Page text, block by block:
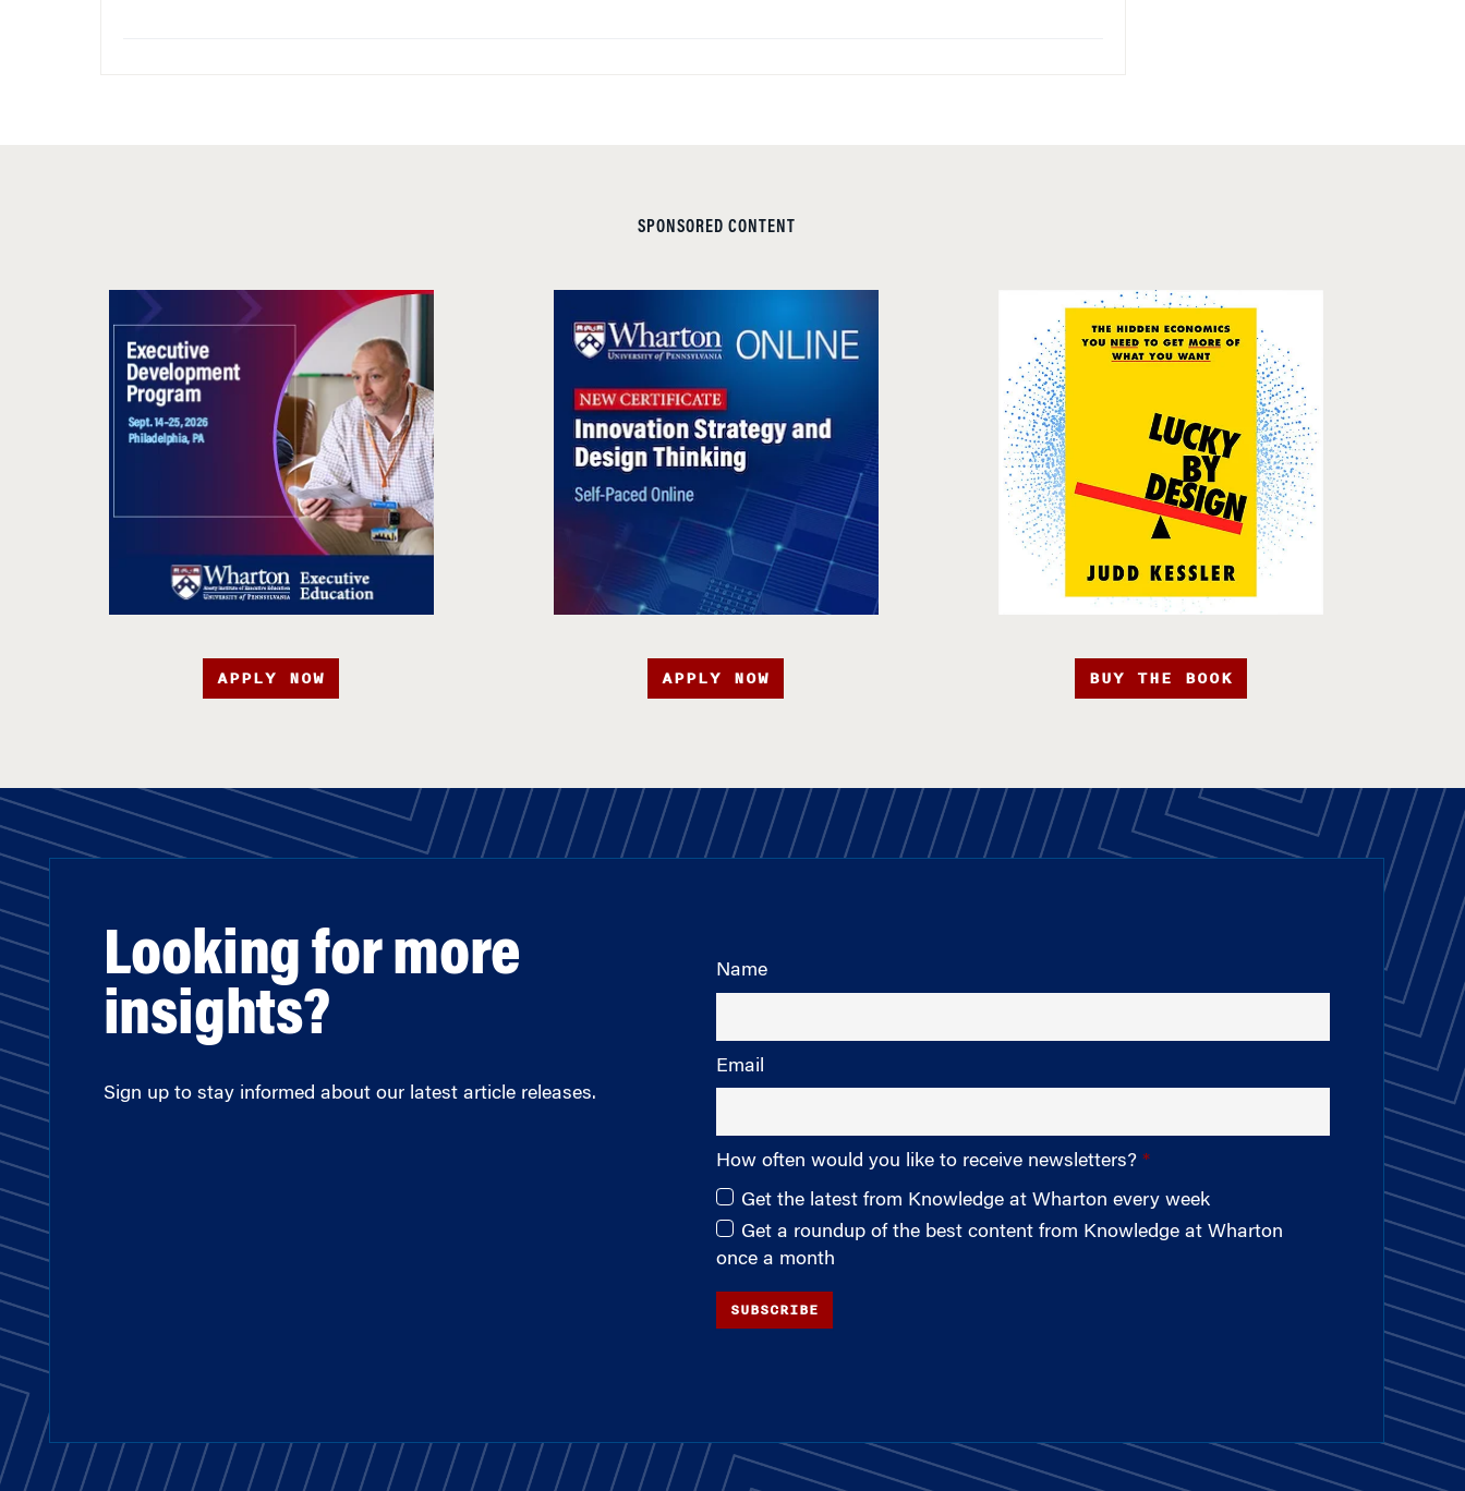
SPONSORED CONTENT
APPLY NOW APPLY NOW BUY THE BOOK
Looking for more
insights?
Sign up to stay informed about our latest article releases.
Name
Email
How often would you like to receive newsletters?
Get the latest from Knowledge at Wharton every week
Get a roundup of the best content from Knowledge at Wharton
once a month
SUBSCRIBE